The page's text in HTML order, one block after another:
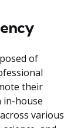
of
their
in-house
various